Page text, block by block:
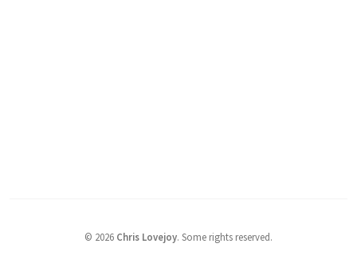
© 2026 Chris Lovejoy. Some rights reserved.